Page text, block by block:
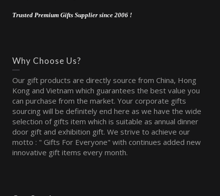
Trusted Premium Gifts Supplier since 2006 !
Why Choose Us?
Our gift products are directly source from China, Hong
Kong and Vietnam which guarantees the best value you
can purchase from the market. Your corporate gifts
sourcing will be definitely end here as we have the wide
selection of gifts item which is suitable as annual dinner
door gift and exhibition gift. We strive to achieve our
motto : " Gifts For Everyone" with continues added new
innovative gift items every month.